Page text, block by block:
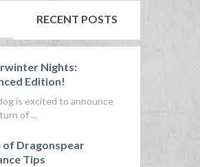
RECENT POSTS
Nights:
Edition!
is excited to announce
of ...
of Dragonspear
Tips